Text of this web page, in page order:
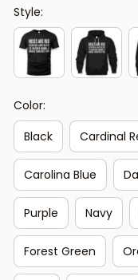
Style:
Color:
Black
Cardinal
Carolina Blue
Purple Navy
Forest Green